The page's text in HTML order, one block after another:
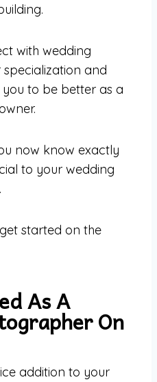
with wedding
and
to be better as a
now know exactly
to your wedding
started on the
As A
On
addition to your